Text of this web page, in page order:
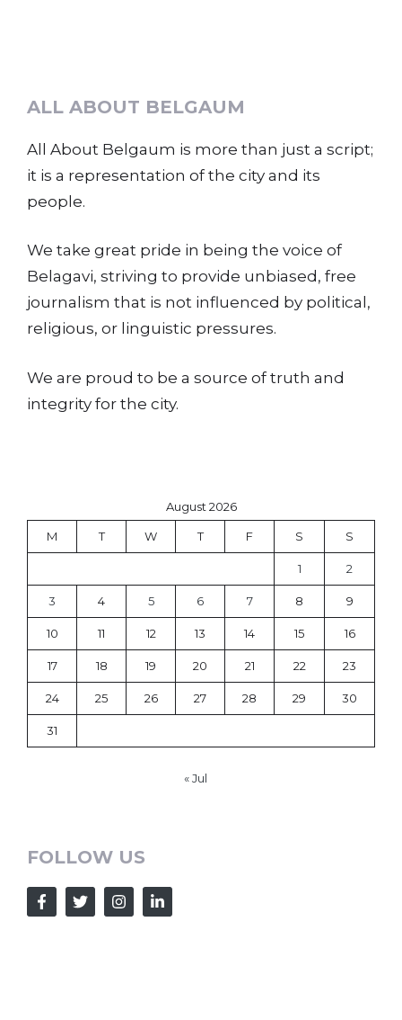
ALL ABOUT BELGAUM
All About Belgaum is more than just a script;
it is a representation of the city and its
people.
We take great pride in being the voice of
Belagavi, striving to provide unbiased, free
journalism that is not influenced by political,
religious, or linguistic pressures.
We are proud to be a source of truth and
integrity for the city.
August 2026
M T W T F S S
1 2
3 4 5 6 7 8 9
10 11 12 13 14 15 16
17 18 19 20 21 22 23
24 25 26 27 28 29 30
31
« Jul
FOLLOW US